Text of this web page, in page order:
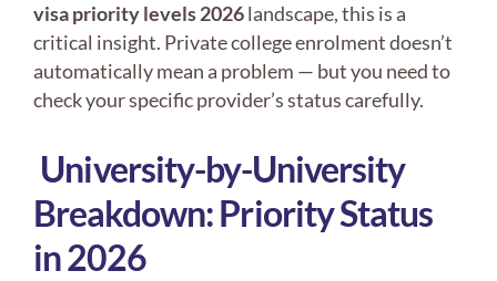
visa priority levels 2026landscape, this is a
critical insight. Private college enrolment doesn’t
automatically mean a problem — but you need to
check your specific provider’s status carefully.
University-by-University
Breakdown: Priority Status
in 2026